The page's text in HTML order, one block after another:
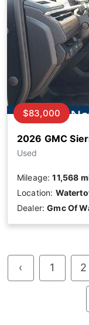
2026 GMC
Used
$83,000
Mileage:11,568
Location:
Dealer:Gmc Of
‹ 1 2